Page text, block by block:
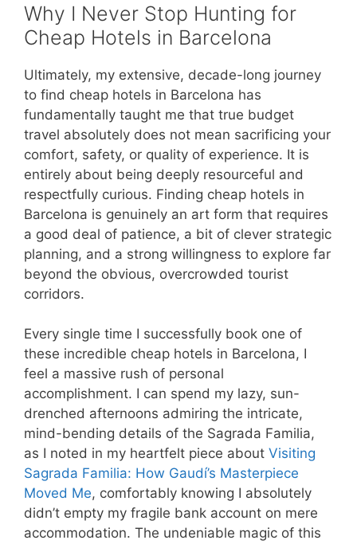
Why I Never Stop Hunting for
Cheap Hotels in Barcelona
Ultimately, my extensive, decade-long journey
to find cheap hotels in Barcelona has
fundamentally taught me that true budget
travel absolutely does not mean sacrificing your
comfort, safety, or quality of experience. It is
entirely about being deeply resourceful and
respectfully curious. Finding cheap hotels in
Barcelona is genuinely an art form that requires
a good deal of patience, a bit of clever strategic
planning, and a strong willingness to explore far
beyond the obvious, overcrowded tourist
corridors.
Every single time I successfully book one of
these incredible cheap hotels in Barcelona, I
feel a massive rush of personal
accomplishment. I can spend my lazy, sun-
drenched afternoons admiring the intricate,
mind-bending details of the Sagrada Familia,
as I noted in my heartfelt piece about Visiting
Sagrada Familia: How Gaudí’s Masterpiece
Moved Me, comfortably knowing I absolutely
didn’t empty my fragile bank account on mere
accommodation. The undeniable magic of this